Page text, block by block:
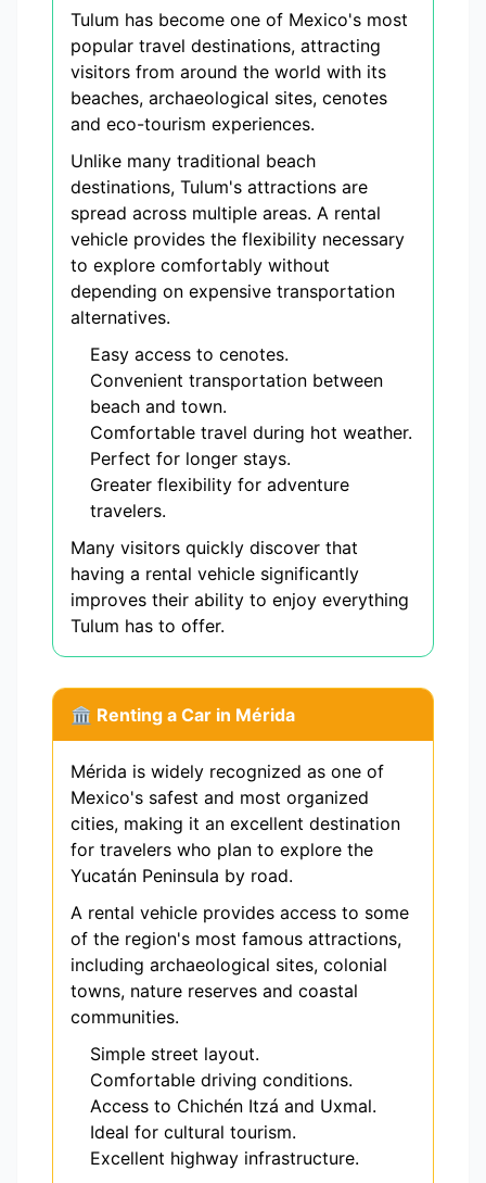
Tulum has become one of Mexico's most
popular travel destinations, attracting
visitors from around the world with its
beaches, archaeological sites, cenotes
and eco-tourism experiences.
Unlike many traditional beach
destinations, Tulum's attractions are
spread across multiple areas. A rental
vehicle provides the flexibility necessary
to explore comfortably without
depending on expensive transportation
alternatives.
Easy access to cenotes.
Convenient transportation between
beach and town.
Comfortable travel during hot weather.
Perfect for longer stays.
Greater flexibility for adventure
travelers.
Many visitors quickly discover that
having a rental vehicle significantly
improves their ability to enjoy everything
Tulum has to offer.
🏛️ Renting a Car in Mérida
Mérida is widely recognized as one of
Mexico's safest and most organized
cities, making it an excellent destination
for travelers who plan to explore the
Yucatán Peninsula by road.
A rental vehicle provides access to some
of the region's most famous attractions,
including archaeological sites, colonial
towns, nature reserves and coastal
communities.
Simple street layout.
Comfortable driving conditions.
Access to Chichén Itzá and Uxmal.
Ideal for cultural tourism.
Excellent highway infrastructure.